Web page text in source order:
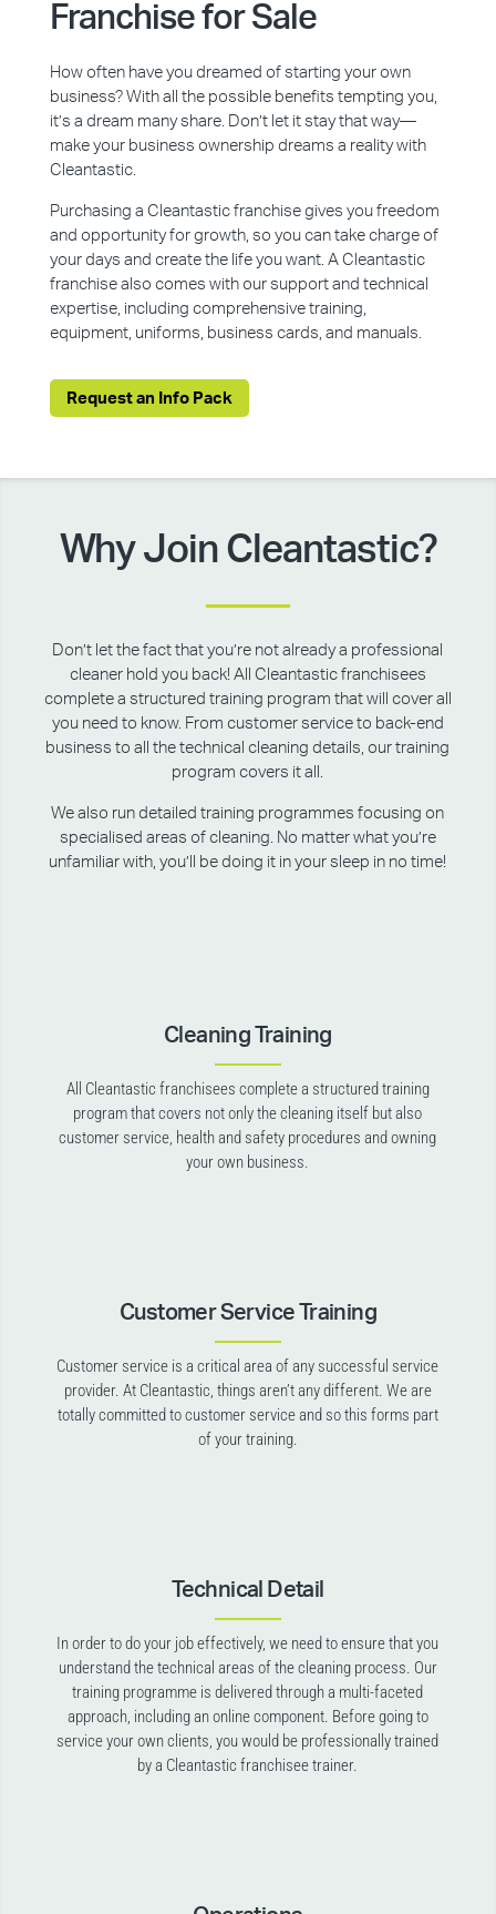
Franchise for Sale
How often have you dreamed of starting your own
business? With all the possible benefits tempting you,
it’s a dream many share. Don’t let it stay that way—
make your business ownership dreams a reality with
Cleantastic.
Purchasing a Cleantastic franchise gives you freedom
and opportunity for growth, so you can take charge of
your days and create the life you want. A Cleantastic
franchise also comes with our support and technical
expertise, including comprehensive training,
equipment, uniforms, business cards, and manuals.
Request an Info Pack
Why Join Cleantastic?
Don’t let the fact that you’re not already a professional
cleaner hold you back! All Cleantastic franchisees
complete a structured training program that will cover all
you need to know. From customer service to back-end
business to all the technical cleaning details, our training
program covers it all.
We also run detailed training programmes focusing on
specialised areas of cleaning. No matter what you’re
unfamiliar with, you’ll be doing it in your sleep in no time!
Cleaning Training
All Cleantastic franchisees complete a structured training
program that covers not only the cleaning itself but also
customer service, health and safety procedures and owning
your own business.
Customer Service Training
Customer service is a critical area of any successful service
provider. At Cleantastic, things aren’t any different. We are
totally committed to customer service and so this forms part
of your training.
Technical Detail
In order to do your job effectively, we need to ensure that you
understand the technical areas of the cleaning process. Our
training programme is delivered through a multi-faceted
approach, including an online component. Before going to
service your own clients, you would be professionally trained
by a Cleantastic franchisee trainer.